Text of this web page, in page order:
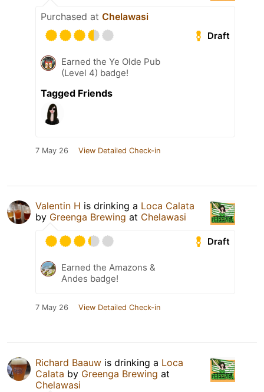
Purchased at Chelawasi
Draft
Earned the Ye Olde Pub
(Level 4) badge!
Tagged Friends
7 May 26 View Detailed Check-in
Valentin H is drinking a Loca Calata
by Greenga Brewing at Chelawasi
Draft
Earned the Amazons &
Andes badge!
7 May 26 View Detailed Check-in
Richard Baauw is drinking a Loca
Calata by Greenga Brewing at
Chelawasi